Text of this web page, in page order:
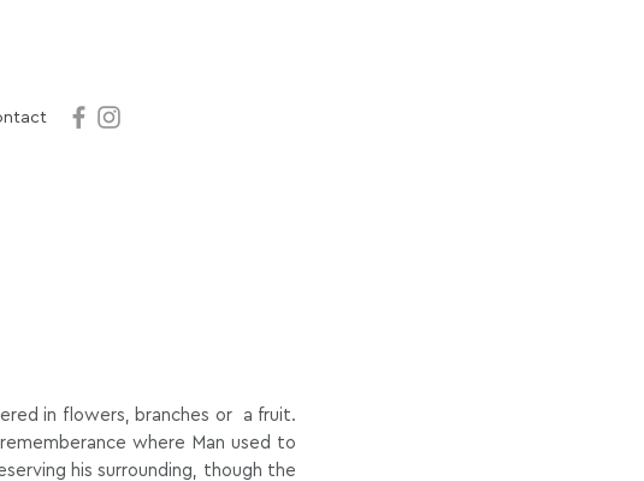
in flowers, branches or a fruit.
where Man used to
his surrounding, though the